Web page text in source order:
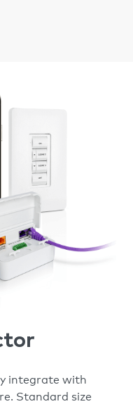
integrate with
Standard size